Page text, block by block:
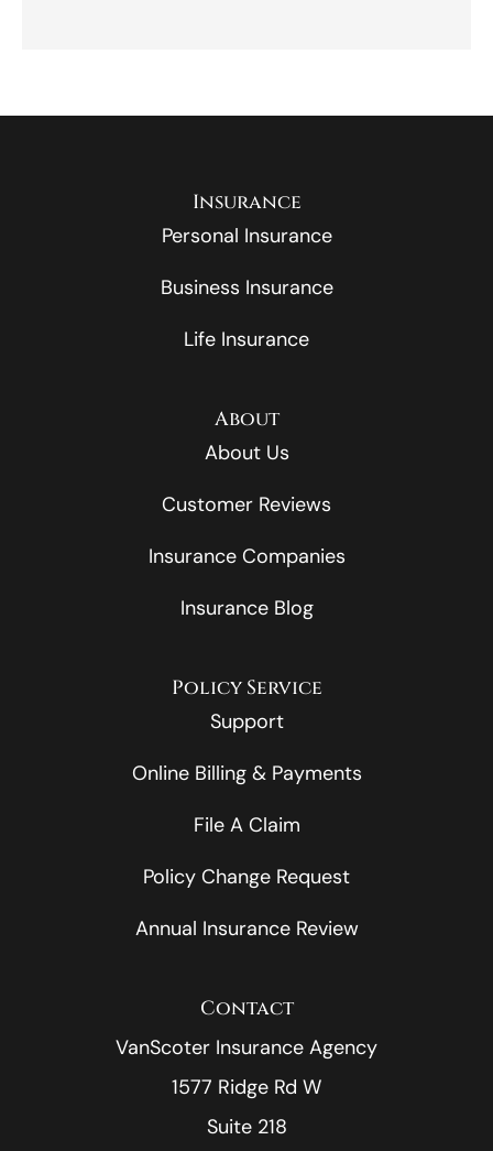
Insurance
Personal Insurance
Business Insurance
Life Insurance
About
About Us
Customer Reviews
Insurance Companies
Insurance Blog
Policy Service
Support
Online Billing & Payments
File A Claim
Policy Change Request
Annual Insurance Review
Contact
VanScoter Insurance Agency
1577 Ridge Rd W
Suite 218